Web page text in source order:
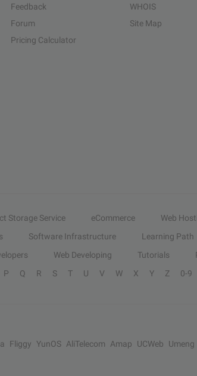
Feedback
Forum
Pricing Calculator
WHOIS
Site Map
Storage Service eCommerce Web
Software Infrastructure Learning Path
Web Developing Tutorials
P Q R S T U V W X Y Z 0-9
Fliggy YunOS AliTelecom Amap UCWeb Umeng